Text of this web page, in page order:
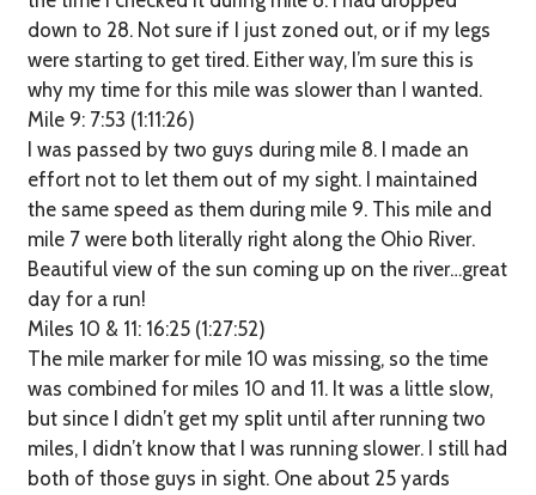
down to 28. Not sure if I just zoned out, or if my legs
were starting to get tired. Either way, I’m sure this is
why my time for this mile was slower than I wanted.
Mile 9: 7:53 (1:11:26)
I was passed by two guys during mile 8. I made an
effort not to let them out of my sight. I maintained
the same speed as them during mile 9. This mile and
mile 7 were both literally right along the Ohio River.
Beautiful view of the sun coming up on the river…great
day for a run!
Miles 10 & 11: 16:25 (1:27:52)
The mile marker for mile 10 was missing, so the time
was combined for miles 10 and 11. It was a little slow,
but since I didn’t get my split until after running two
miles, I didn’t know that I was running slower. I still had
both of those guys in sight. One about 25 yards